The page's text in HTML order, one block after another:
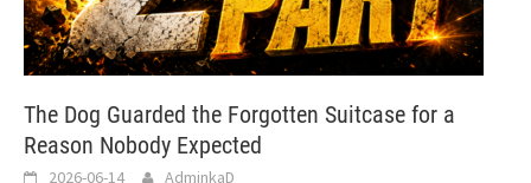
The Dog Guarded the Forgotten Suitcase for a
Reason Nobody Expected
2026-06-14 AdminkaD